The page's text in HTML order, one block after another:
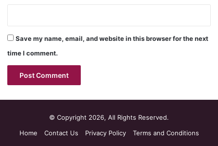
Save my name, email, and website in this browser for the next
time I comment.
© Copyright 2026, All Rights Reserved.
Home
Contact Us Privacy Policy Terms and Conditions